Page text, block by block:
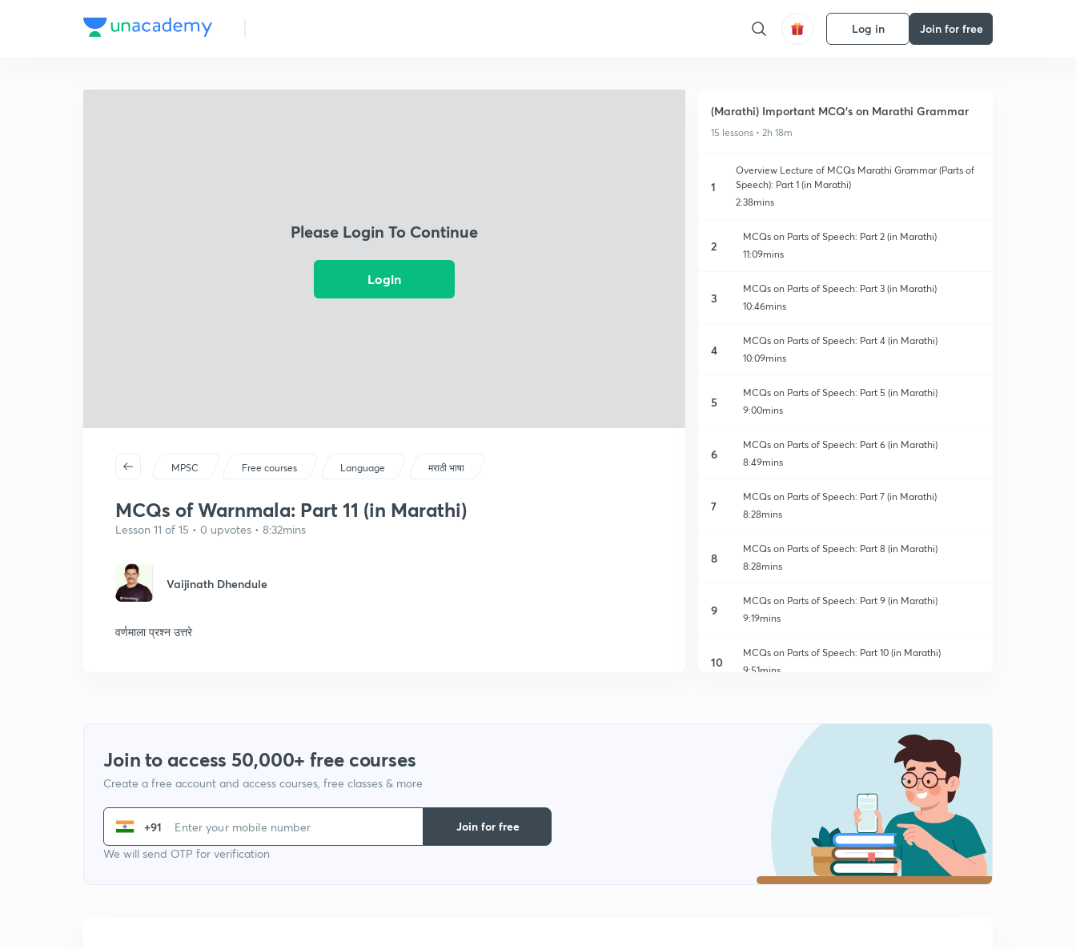
Log in Join for free
Please Login To Continue
Login
MPSC Free courses Language मराठी भाषा
MCQs of Warnmala: Part 11 (in Marathi)
Lesson 11 of 15 • 0 upvotes • 8:32mins
Vaijinath Dhendule
वर्णमाला प्रश्न उत्तरे
(Marathi) Important MCQ's on Marathi Grammar
15 lessons • 2h 18m
1
Overview Lecture of MCQs Marathi Grammar (Parts of
Speech): Part 1 (in Marathi)
2:38mins
2
MCQs on Parts of Speech: Part 2 (in Marathi)
11:09mins
3
MCQs on Parts of Speech: Part 3 (in Marathi)
10:46mins
4
MCQs on Parts of Speech: Part 4 (in Marathi)
10:09mins
5
MCQs on Parts of Speech: Part 5 (in Marathi)
9:00mins
6
MCQs on Parts of Speech: Part 6 (in Marathi)
8:49mins
7
MCQs on Parts of Speech: Part 7 (in Marathi)
8:28mins
8
MCQs on Parts of Speech: Part 8 (in Marathi)
8:28mins
9
MCQs on Parts of Speech: Part 9 (in Marathi)
9:19mins
10
MCQs on Parts of Speech: Part 10 (in Marathi)
9:51mins
MCQs of Warnmala: Part 12 (in Marathi)
MCQs Prayog: Voice Part 13 (in Marathi)
9:21mins
MCQs of Prayog: Voice Part 14 (in Marathi)
12:24mins
Join to access 50,000+ free courses
Create a free account and access courses, free classes & more
+91
We will send OTP for verification
Join for free